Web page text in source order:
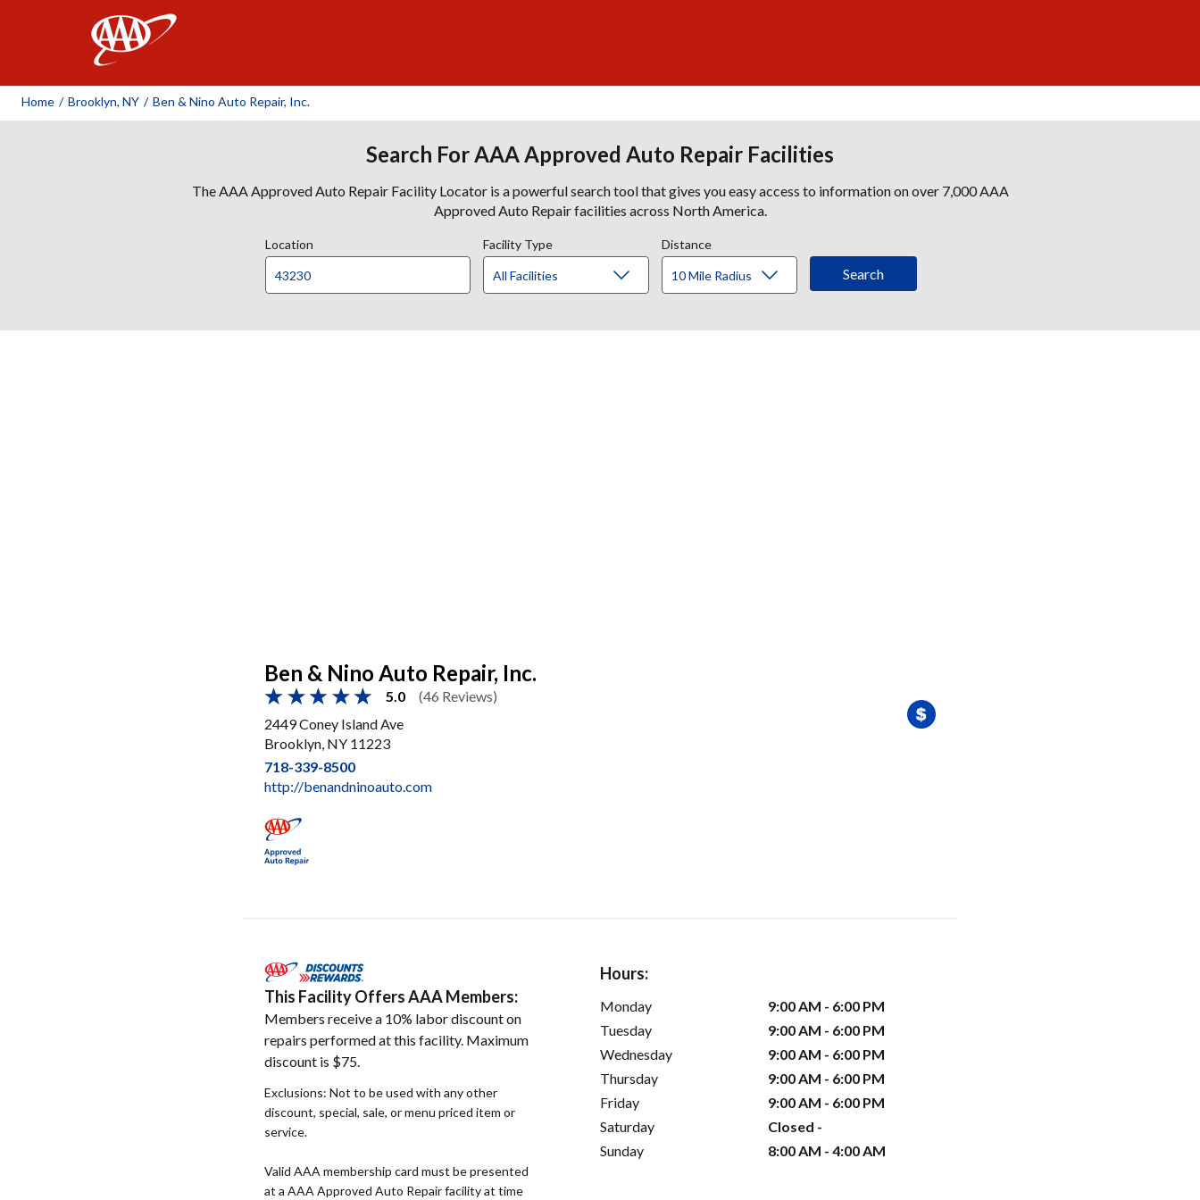
Home / Brooklyn, NY / Ben & Nino Auto Repair, Inc.
Search For AAA Approved Auto Repair Facilities
The AAA Approved Auto Repair Facility Locator is a powerful search tool that gives you easy access to information on over 7,000 AAA
Approved Auto Repair facilities across North America.
Location Facility Type Distance
Ben & Nino Auto Repair, Inc.
5.0
(46 Reviews)
2449 Coney Island Ave
Brooklyn, NY 11223
718-339-8500
http://benandninoauto.com
This Facility Offers AAA Members:
Members receive a 10% labor discount on
repairs performed at this facility. Maximum
discount is $75.
Exclusions: Not to be used with any other
discount, special, sale, or menu priced item or
service.
Valid AAA membership card must be presented
at a AAA Approved Auto Repair facility at time
Hours:
Monday
9:00 AM - 6:00 PM
Tuesday
9:00 AM - 6:00 PM
Wednesday
9:00 AM - 6:00 PM
Thursday
9:00 AM - 6:00 PM
Friday
9:00 AM - 6:00 PM
Saturday
Closed -
Sunday
8:00 AM - 4:00 AM